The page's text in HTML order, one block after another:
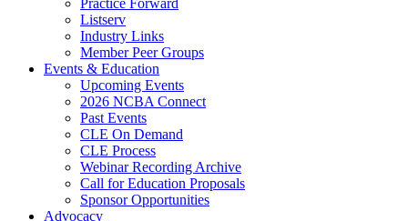
Practice Forward
Listserv
Industry Links
Member Peer Groups
Events & Education
Upcoming Events
2026 NCBA Connect
Past Events
CLE On Demand
CLE Process
Webinar Recording Archive
Call for Education Proposals
Sponsor Opportunities
Advocacy